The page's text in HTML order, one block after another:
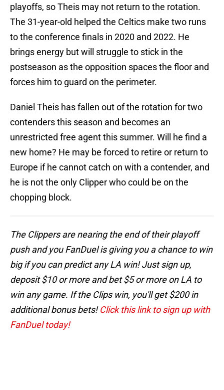
playoffs, so Theis may not return to the rotation.
The 31-year-old helped the Celtics make two runs
to the conference finals in 2020 and 2022. He
brings energy but will struggle to stick in the
postseason as the opposition spaces the floor and
forces him to guard on the perimeter.
Daniel Theis has fallen out of the rotation for two
contenders this season and becomes an
unrestricted free agent this summer. Will he find a
new home? He may be forced to retire or return to
Europe if he cannot catch on with a contender, and
he is not the only Clipper who could be on the
chopping block.
The Clippers are nearing the end of their playoff
push and you FanDuel is giving you a chance to win
big if you can predict any LA win! Just sign up,
deposit $10 or more and bet $5 or more on LA to
win any game. If the Clips win, you'll get $200 in
additional bonus bets!Click this link to sign up with
FanDuel today!